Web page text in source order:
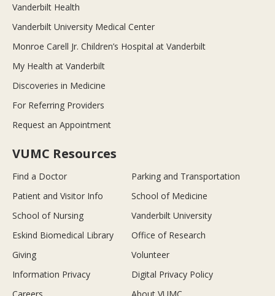
Vanderbilt Health
Vanderbilt University Medical Center
Monroe Carell Jr. Children’s Hospital at Vanderbilt
My Health at Vanderbilt
Discoveries in Medicine
For Referring Providers
Request an Appointment
VUMC Resources
Find a Doctor
Parking and Transportation
Patient and Visitor Info
School of Medicine
School of Nursing
Vanderbilt University
Eskind Biomedical Library
Office of Research
Giving
Volunteer
Information Privacy
Digital Privacy Policy
Careers
About VUMC